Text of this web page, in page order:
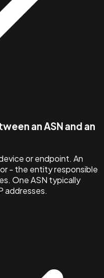
an ASN and an
or endpoint. An
- the entity responsible
One ASN typically
addresses.